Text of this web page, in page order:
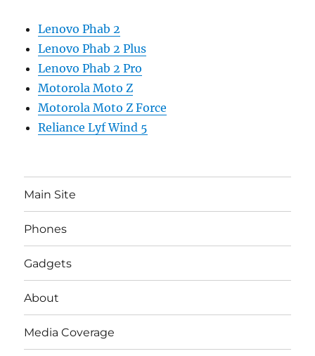
Lenovo Phab 2
Lenovo Phab 2 Plus
Lenovo Phab 2 Pro
Motorola Moto Z
Motorola Moto Z Force
Reliance Lyf Wind 5
Main Site
Phones
Gadgets
About
Media Coverage